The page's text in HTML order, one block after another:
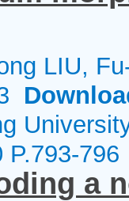
LIU,
P.793-796
a